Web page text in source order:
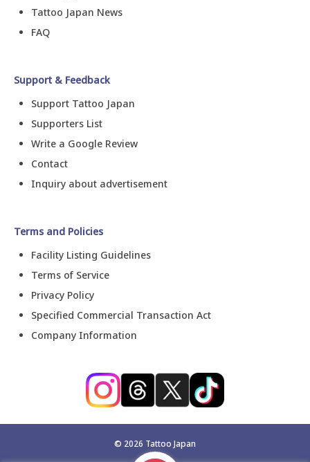
Tattoo Japan News
FAQ
Support & Feedback
Support Tattoo Japan
Supporters List
Write a Google Review
Contact
Inquiry about advertisement
Terms and Policies
Facility Listing Guidelines
Terms of Service
Privacy Policy
Specified Commercial Transaction Act
Company Information
© 2026 Tattoo Japan